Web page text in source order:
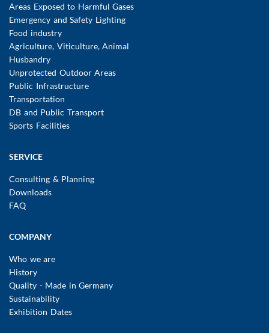
Areas Exposed to Harmful Gases
Emergency and Safety Lighting
Food industry
Agriculture, Viticulture, Animal
Husbandry
Unprotected Outdoor Areas
Public Infrastructure
Transportation
DB and Public Transport
Sports Facilities
SERVICE
Consulting & Planning
Downloads
FAQ
COMPANY
Who we are
History
Quality - Made in Germany
Sustainability
Exhibition Dates